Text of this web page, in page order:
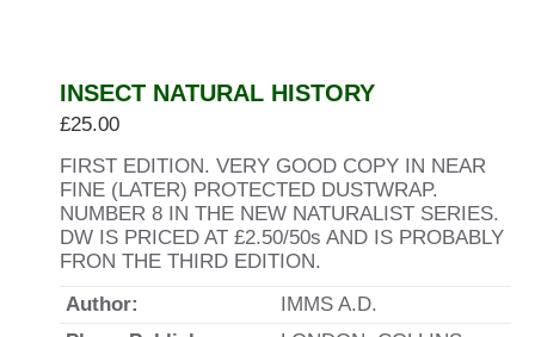
INSECT NATURAL HISTORY
£25.00
FIRST EDITION. VERY GOOD COPY IN NEAR
FINE (LATER) PROTECTED DUSTWRAP.
NUMBER 8 IN THE NEW NATURALIST SERIES.
DW IS PRICED AT £2.50/50s AND IS PROBABLY
FRON THE THIRD EDITION.
Author:
IMMS A.D.